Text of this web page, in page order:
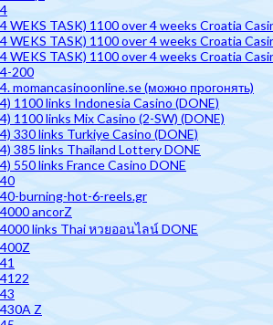
4
4 WEKS TASK) 1100 over 4 weeks Croatia
4 WEKS TASK) 1100 over 4 weeks Croatia
4 WEKS TASK) 1100 over 4 weeks Croatia
4-200
4. momancasinoonline.se (можно прогонять)
4) 1100 links Indonesia Casino (DONE)
4) 1100 links Mix Casino (2-SW) (DONE)
4) 330 links Turkiye Casino (DONE)
4) 385 links Thailand Lottery DONE
4) 550 links France Casino DONE
40
40-burning-hot-6-reels.gr
4000 ancorZ
4000 links Thai หวยออนไลน์ DONE
400Z
41
4122
43
430A Z